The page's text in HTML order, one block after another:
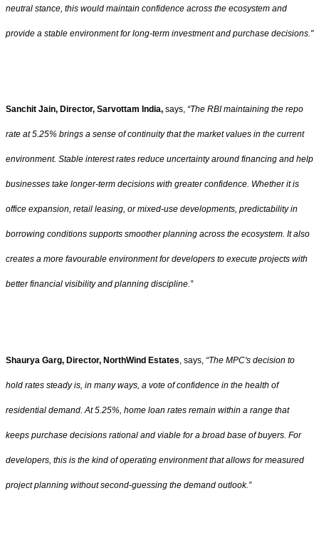
neutral stance, this would maintain confidence across the ecosystem and
provide a stable environment for long-term investment and purchase decisions."
Sanchit Jain, Director, Sarvottam India, says, “The RBI maintaining the repo
rate at 5.25% brings a sense of continuity that the market values in the current
environment. Stable interest rates reduce uncertainty around financing and help
businesses take longer-term decisions with greater confidence. Whether it is
office expansion, retail leasing, or mixed-use developments, predictability in
borrowing conditions supports smoother planning across the ecosystem. It also
creates a more favourable environment for developers to execute projects with
better financial visibility and planning discipline.”
Shaurya Garg, Director, NorthWind Estates, says, “The MPC's decision to
hold rates steady is, in many ways, a vote of confidence in the health of
residential demand. At 5.25%, home loan rates remain within a range that
keeps purchase decisions rational and viable for a broad base of buyers. For
developers, this is the kind of operating environment that allows for measured
project planning without second-guessing the demand outlook.”